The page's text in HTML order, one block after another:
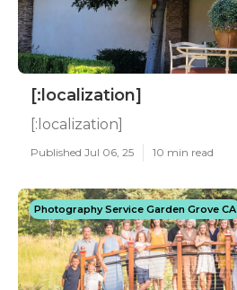
[:localization]
[:localization]
Published Jul 06, 25 10 min read
Photography Service Garden Grove CA